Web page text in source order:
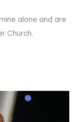
alone and are
Church.